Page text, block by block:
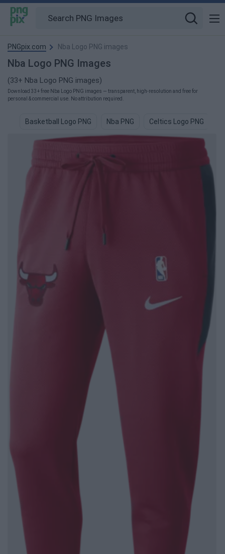
PNGpix.com Nba Logo PNG images
Nba Logo PNG Images
(33+ Nba Logo PNG images)
Download 33+ free Nba Logo PNG images — transparent, high-resolution and free for
personal & commercial use. No attribution required.
Basketball Logo PNG Nba PNG Celtics Logo PNG